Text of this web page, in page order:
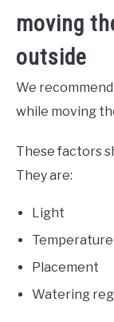
moving
outside
We
while moving
These factors
They are:
Light
Temperature
Placement
Watering